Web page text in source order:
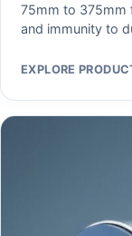
75mm to
and immunity to
EXPLORE